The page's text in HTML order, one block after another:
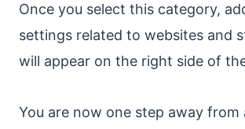
Once you select this category,
settings related to websites and
will appear on the right side of
You are now one step away from